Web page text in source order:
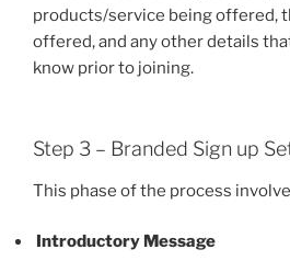
products/service being offered,
offered, and any other details
know prior to joining.
Step 3 – Branded Sign up
This phase of the process
Introductory Message